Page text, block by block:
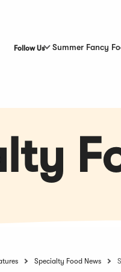
Follow Us Summer Fancy
Specialty Food News